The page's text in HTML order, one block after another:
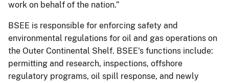
work on behalf of the nation.”
BSEE is responsible for enforcing safety and
environmental regulations for oil and gas operations on
the Outer Continental Shelf. BSEE's functions include:
permitting and research, inspections, offshore
regulatory programs, oil spill response, and newly